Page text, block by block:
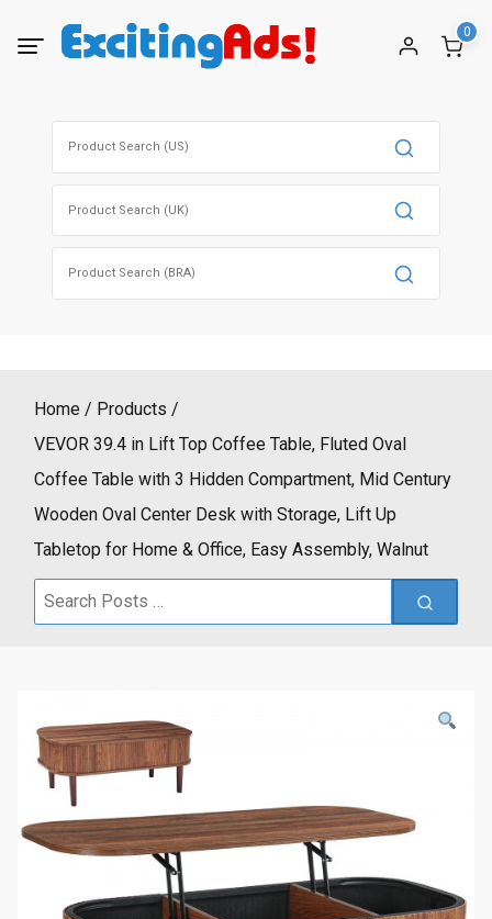
0
Home
Products
VEVOR 39.4 in Lift Top Coffee Table, Fluted Oval
Coffee Table with 3 Hidden Compartment, Mid Century
Wooden Oval Center Desk with Storage, Lift Up
Tabletop for Home & Office, Easy Assembly, Walnut
Search